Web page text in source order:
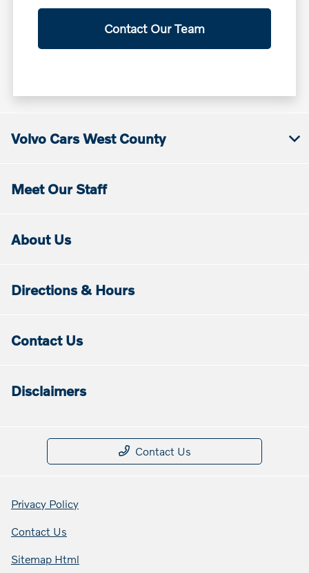
Contact Our Team
Volvo Cars West County
Meet Our Staff
About Us
Directions & Hours
Contact Us
Disclaimers
Contact Us
Privacy Policy
Contact Us
Sitemap Html